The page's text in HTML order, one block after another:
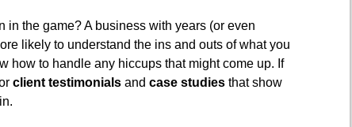
the game? A business with years (or even
likely to understand the ins and outs of what you
how to handle any hiccups that might come up. If
client testimonials and case studies that show